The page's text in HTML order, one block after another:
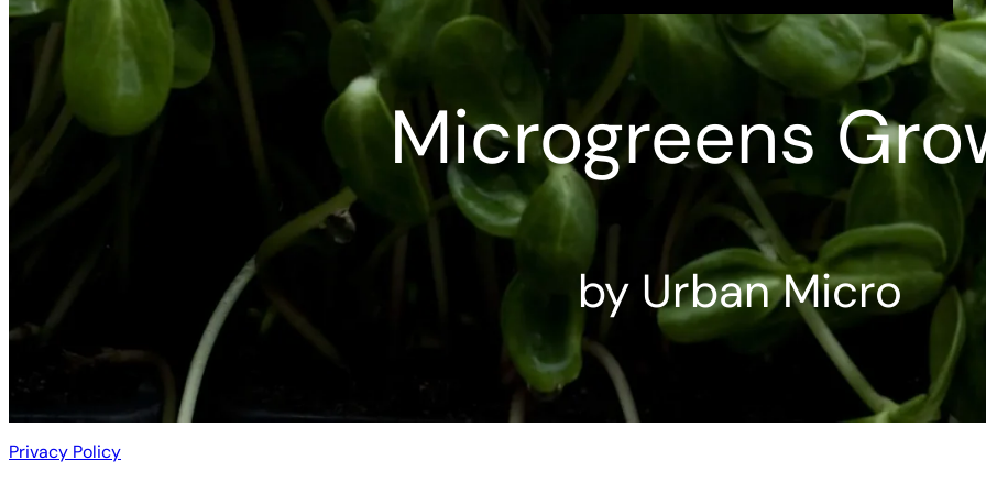
Microgreens
by Urban Micro
Privacy Policy